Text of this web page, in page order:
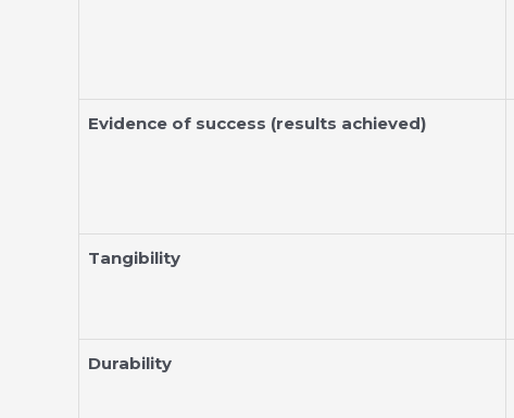
Evidence of success (results achieved)
Tangibility
Durability